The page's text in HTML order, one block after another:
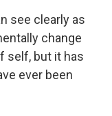
see clearly as
change
self, but it has
ever been